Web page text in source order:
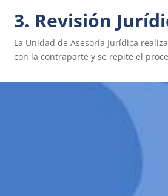
3. Revisión
La Unidad de Asesoría Jurídica
con la contraparte y se repite el
4. Firma
Una vez que el convenio ha sido
instituciones.